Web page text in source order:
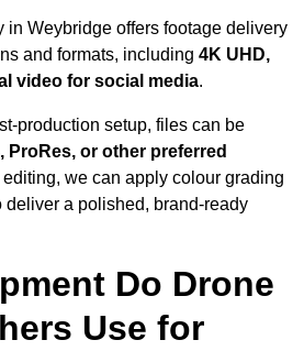
in Weybridge offers footage delivery
and formats, including 4K UHD,
video for social media.
production setup, files can be
ProRes, or other preferred
editing, we can apply colour grading
deliver a polished, brand-ready
Do Drone
Use for